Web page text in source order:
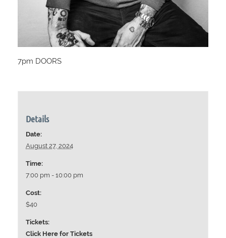
7pm DOORS
Details
Date:
August 27, 2024
Time:
7:00 pm - 10:00 pm
Cost:
$40
Tickets:
Click Here for Tickets